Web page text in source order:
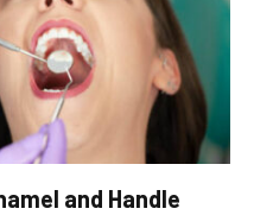
and Handle